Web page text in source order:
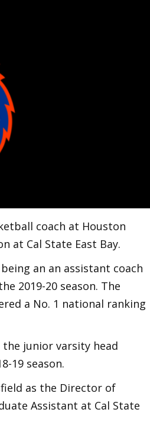
coach at Houston
at Cal State East Bay.
an an assistant coach
2019-20 season. The
a No. 1 national ranking
the junior varsity head
19 season.
as the Director of
Assistant at Cal State